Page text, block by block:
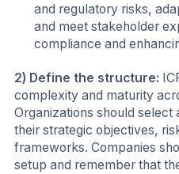
and regulatory risks,
and meet stakeholder
compliance and
2) Define the structure:
complexity and maturity
Organizations should select
their strategic objectives,
frameworks. Companies
setup and remember that